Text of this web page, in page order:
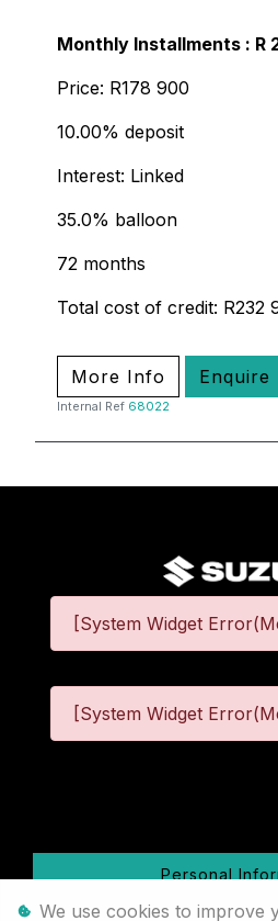
Monthly Installments : R
Price: R178 900
10.00% deposit
Interest: Linked
35.0% balloon
72 months
Total cost of credit: R232
More Info Enquire
Internal Ref 68022
[System Widget
[System Widget
Personal
We use cookies to improve